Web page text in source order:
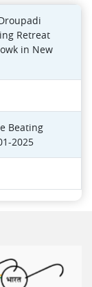
Retreat
in New
Beating
2025